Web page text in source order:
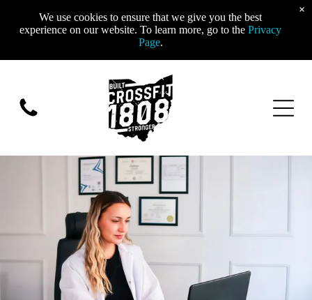
We use cookies to ensure that we give you the best
experience on our website. To learn more, go to the Privacy
Page.
×